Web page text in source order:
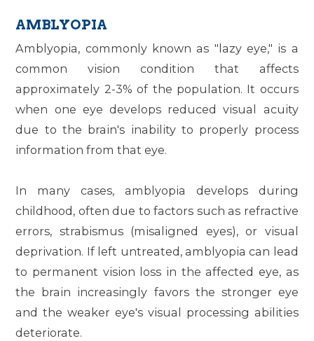
AMBLYOPIA
Amblyopia, commonly known as "lazy eye," is a
common vision condition that affects
approximately 2-3% of the population. It occurs
when one eye develops reduced visual acuity
due to the brain's inability to properly process
information from that eye.
In many cases, amblyopia develops during
childhood, often due to factors such as refractive
errors, strabismus (misaligned eyes), or visual
deprivation. If left untreated, amblyopia can lead
to permanent vision loss in the affected eye, as
the brain increasingly favors the stronger eye
and the weaker eye's visual processing abilities
deteriorate.